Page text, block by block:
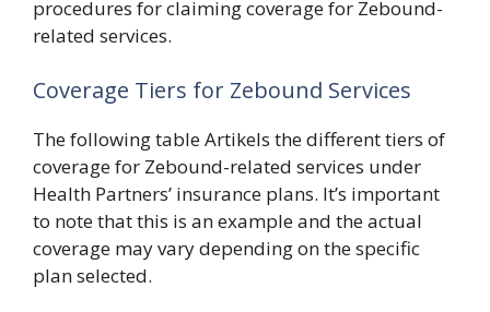
procedures for claiming coverage for Zebound-
related services.
Coverage Tiers for Zebound Services
The following table Artikels the different tiers of
coverage for Zebound-related services under
Health Partners’ insurance plans. It’s important
to note that this is an example and the actual
coverage may vary depending on the specific
plan selected.